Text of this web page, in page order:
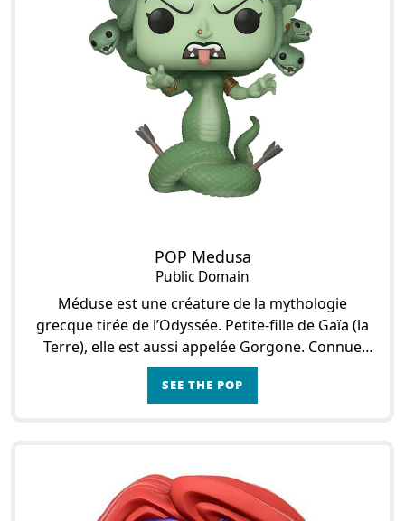
POP Medusa
Public Domain
Méduse est une créature de la mythologie
grecque tirée de l’Odyssée. Petite-fille de Gaïa (la
Terre), elle est aussi appelée Gorgone. Connue
pour pétrifier tous ceux qui croisent son regard e
SEE THE POP